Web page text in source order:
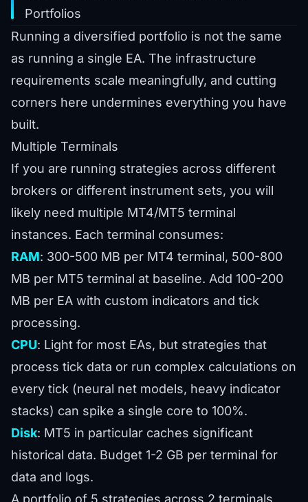
Portfolios
Running a diversified portfolio is not the same
as running a single EA. The infrastructure
requirements scale meaningfully, and cutting
corners here undermines everything you have
built.
Multiple Terminals
If you are running strategies across different
brokers or different instrument sets, you will
likely need multiple MT4/MT5 terminal
instances. Each terminal consumes:
RAM: 300-500 MB per MT4 terminal, 500-800
MB per MT5 terminal at baseline. Add 100-200
MB per EA with custom indicators and tick
processing.
CPU: Light for most EAs, but strategies that
process tick data or run complex calculations on
every tick (neural net models, heavy indicator
stacks) can spike a single core to 100%.
Disk: MT5 in particular caches significant
historical data. Budget 1-2 GB per terminal for
data and logs.